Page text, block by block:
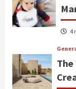
4
The